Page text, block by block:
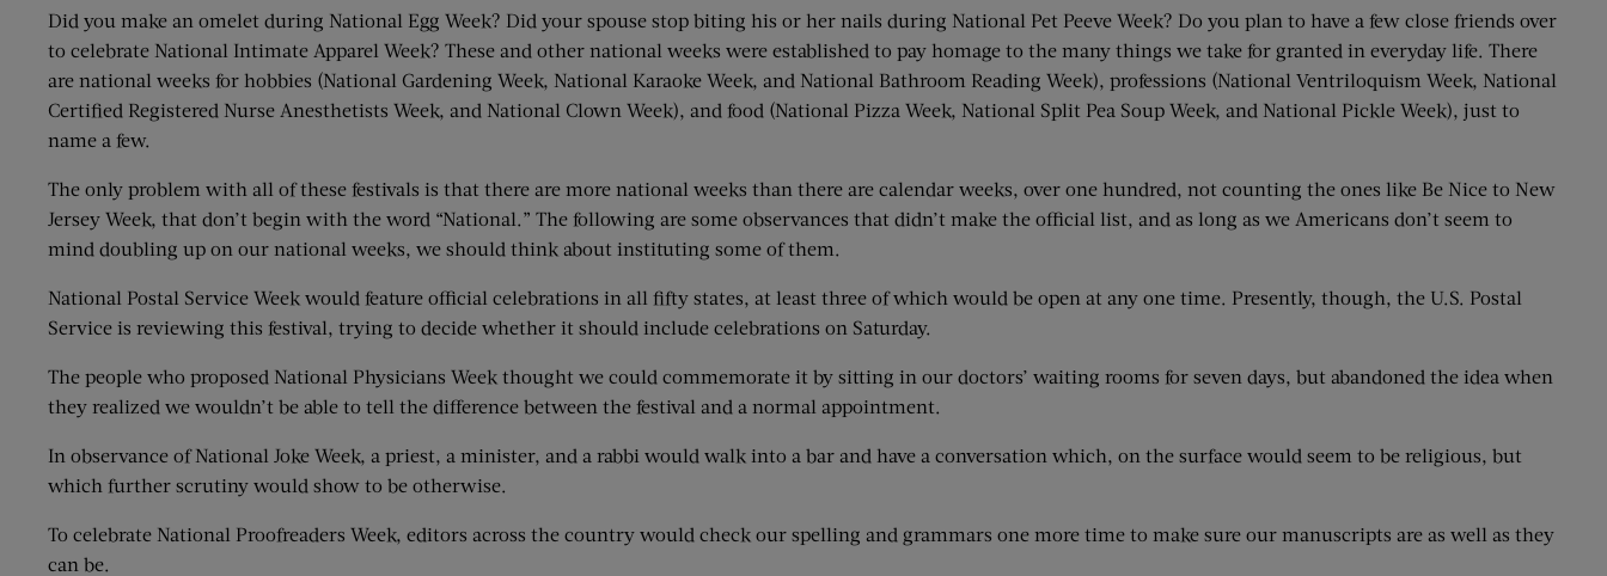
Did you make an omelet during National Egg Week? Did your spouse stop biting his or her nails during National Pet Peeve Week? Do you plan to have a few close friends over
to celebrate National Intimate Apparel Week? These and other national weeks were established to pay homage to the many things we take for granted in everyday life. There
are national weeks for hobbies (National Gardening Week, National Karaoke Week, and National Bathroom Reading Week), professions (National Ventriloquism Week, National
Certified Registered Nurse Anesthetists Week, and National Clown Week), and food (National Pizza Week, National Split Pea Soup Week, and National Pickle Week), just to
name a few.
The only problem with all of these festivals is that there are more national weeks than there are calendar weeks, over one hundred, not counting the ones like Be Nice to New
Jersey Week, that don’t begin with the word “National.” The following are some observances that didn’t make the official list, and as long as we Americans don’t seem to
mind doubling up on our national weeks, we should think about instituting some of them.
National Postal Service Week would feature official celebrations in all fifty states, at least three of which would be open at any one time. Presently, though, the U.S. Postal
Service is reviewing this festival, trying to decide whether it should include celebrations on Saturday.
The people who proposed National Physicians Week thought we could commemorate it by sitting in our doctors’ waiting rooms for seven days, but abandoned the idea when
they realized we wouldn’t be able to tell the difference between the festival and a normal appointment.
In observance of National Joke Week, a priest, a minister, and a rabbi would walk into a bar and have a conversation which, on the surface would seem to be religious, but
which further scrutiny would show to be otherwise.
To celebrate National Proofreaders Week, editors across the country would check our spelling and grammars one more time to make sure our manuscripts are as well as they
can be.